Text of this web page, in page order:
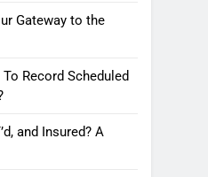
Gateway to the
Record Scheduled
and Insured? A